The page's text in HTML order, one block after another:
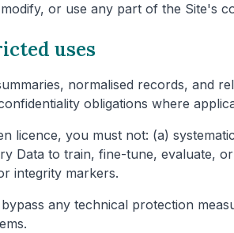
or use any part of the Site's
uses
normalised records, and
obligations where
licence, you must not: (a)
Data to train, fine-tune, evaluate,
integrity markers.
any technical protection